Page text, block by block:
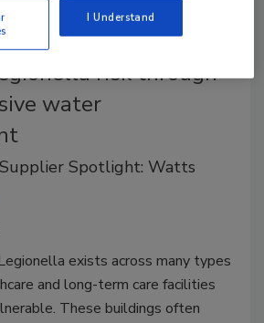
risk through
water
Spotlight: Watts
exists across many types
and long-term care facilities
These buildings often
I Understand